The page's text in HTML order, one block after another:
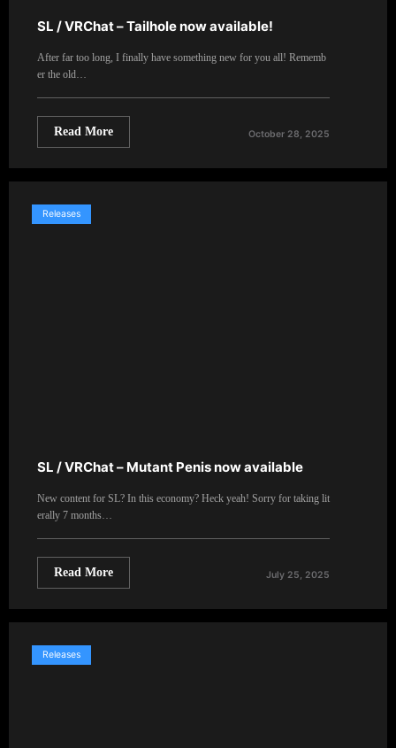
SL / VRChat – Tailhole now available!
After far too long, I finally have something new for you all! Rememb
er the old…
Read More October 28, 2025
Releases
SL / VRChat – Mutant Penis now available
New content for SL? In this economy? Heck yeah! Sorry for taking lit
erally 7 months…
Read More July 25, 2025
Releases